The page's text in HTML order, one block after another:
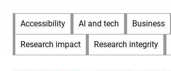
Main
Menu
Accessibility AI and tech Business
Research impact Research integrity